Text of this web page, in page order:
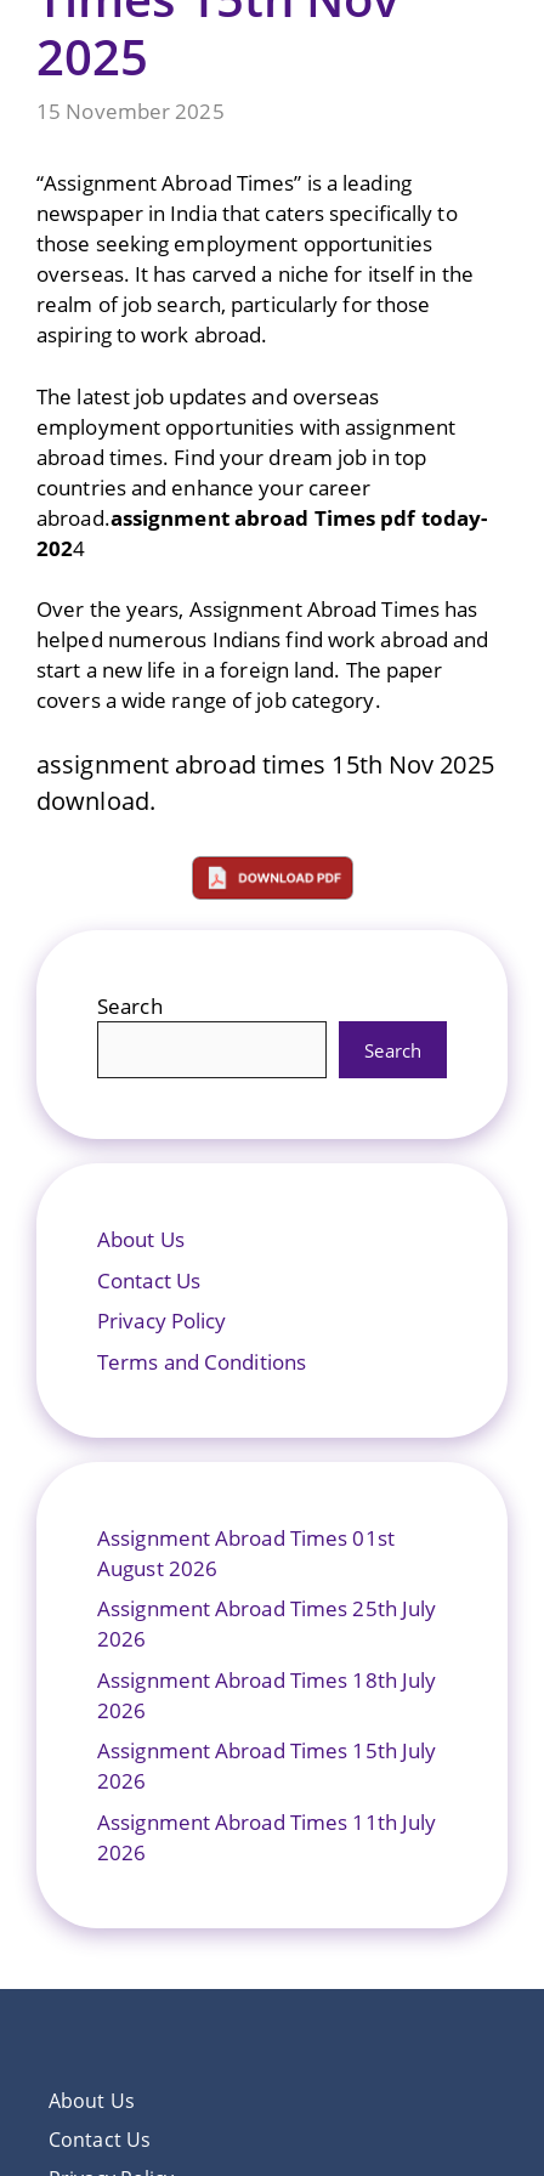
2025
15 November 2025
“Assignment Abroad Times” is a leading
newspaper in India that caters specifically to
those seeking employment opportunities
overseas. It has carved a niche for itself in the
realm of job search, particularly for those
aspiring to work abroad.
The latest job updates and overseas
employment opportunities with assignment
abroad times. Find your dream job in top
countries and enhance your career
abroad.assignment abroad Times pdf today-
2024
Over the years, Assignment Abroad Times has
helped numerous Indians find work abroad and
start a new life in a foreign land. The paper
covers a wide range of job category.
assignment abroad times 15th Nov 2025
download.
Search
Search
About Us
Contact Us
Privacy Policy
Terms and Conditions
Assignment Abroad Times 01st
August 2026
Assignment Abroad Times 25th July
2026
Assignment Abroad Times 18th July
2026
Assignment Abroad Times 15th July
2026
Assignment Abroad Times 11th July
2026
About Us
Contact Us